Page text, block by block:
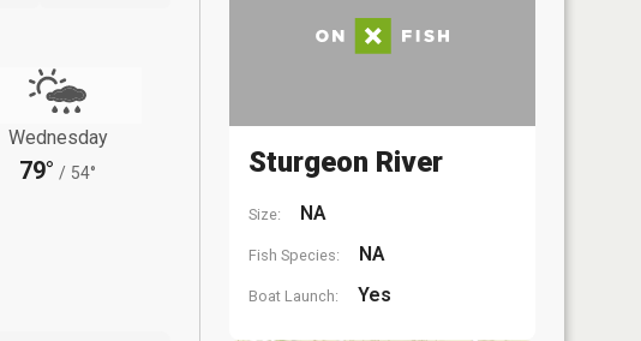
Wednesday
79° / 54° Sturgeon River
Size: NA
Fish Species: NA
Boat Launch: Yes